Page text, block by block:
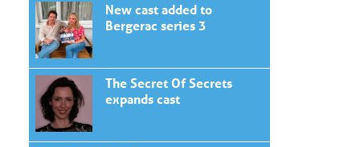
New cast added to
Bergerac series 3
The Secret Of Secrets
expands cast